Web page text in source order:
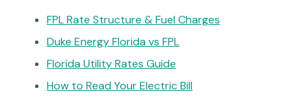
FPL Rate Structure & Fuel Charges
Duke Energy Florida vs FPL
Florida Utility Rates Guide
How to Read Your Electric Bill